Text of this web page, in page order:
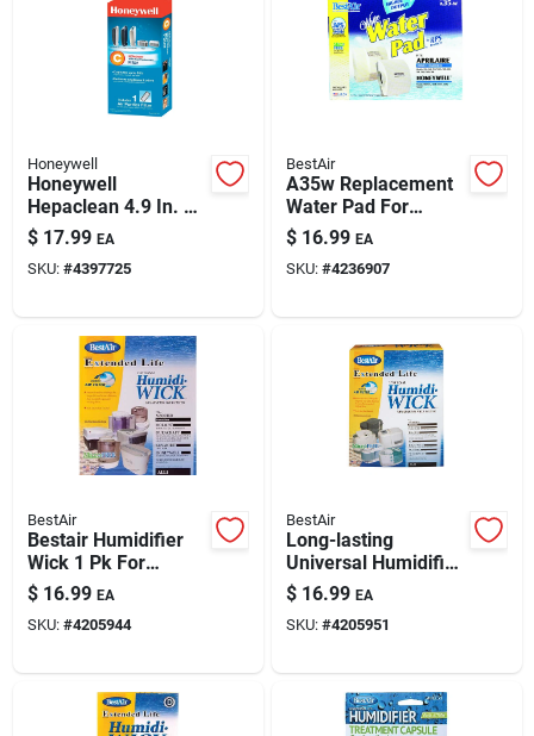
Honeywell
Honeywell
Hepaclean 4.9 In. H
X 1.6 In. W
Rectangular Air
Purifier Filter 1 Pk
$ 17.99 EA
SKU: #4397725
BestAir
A35w Replacement
Water Pad For
Aprilaire And
Honeywell
Humidifiers
$ 16.99 EA
SKU: #4236907
BestAir
Bestair Humidifier
Wick 1 Pk For
Holmes, Duracraft,
Honeywell,
Sears/kenmore
$ 16.99 EA
SKU: #4205944
BestAir
Long-lasting
Universal Humidifier
Wick Filter For
Holmes, Ge & White
Westinghouse
$ 16.99 EA
SKU: #4205951